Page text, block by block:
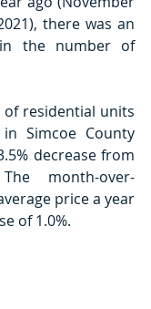
there was an
in the number of
of residential units
Simcoe County
decrease from
month-over-
price a year
of 1.0%.